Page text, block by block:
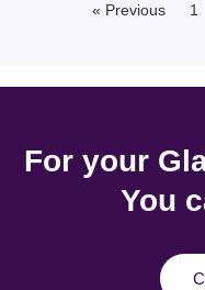
« Previous 1
For your
You